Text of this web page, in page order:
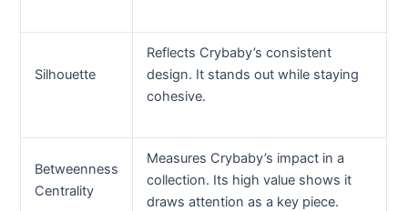
Silhouette
Reflects Crybaby’s consistent
design. It stands out while staying
cohesive.
Betweenness
Centrality
Measures Crybaby’s impact in a
collection. Its high value shows it
draws attention as a key piece.